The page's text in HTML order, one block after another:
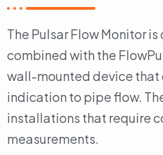
The Pulsar Flow Monitor
combined with the
wall-mounted device that
indication to pipe flow.
installations that require
measurements.